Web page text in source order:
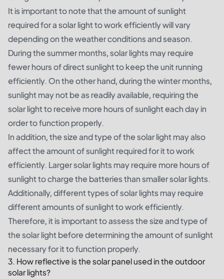
It is important to note that the amount of sunlight
required for a solar light to work efficiently will vary
depending on the weather conditions and season.
During the summer months, solar lights may require
fewer hours of direct sunlight to keep the unit running
efficiently. On the other hand, during the winter months,
sunlight may not be as readily available, requiring the
solar light to receive more hours of sunlight each day in
order to function properly.
In addition, the size and type of the solar light may also
affect the amount of sunlight required for it to work
efficiently. Larger solar lights may require more hours of
sunlight to charge the batteries than smaller solar lights.
Additionally, different types of solar lights may require
different amounts of sunlight to work efficiently.
Therefore, it is important to assess the size and type of
the solar light before determining the amount of sunlight
necessary for it to function properly.
3. How reflective is the solar panel used in the outdoor
solar lights?